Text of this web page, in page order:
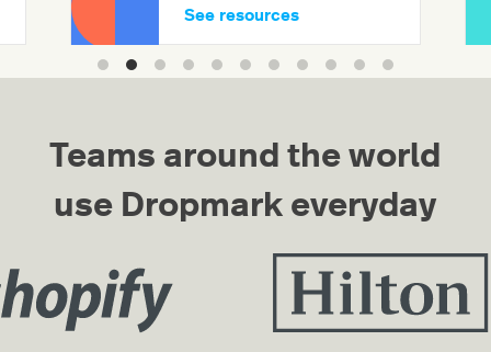
See resources
Teams around the world
use Dropmark everyday